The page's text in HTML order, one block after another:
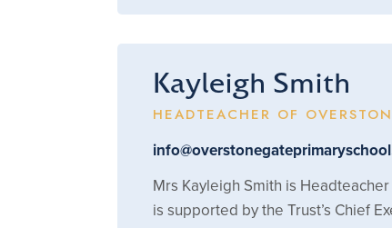
Kayleigh Smith
HEADTEACHER OF
Mrs Kayleigh Smith is
is supported by the Trust’s Chief